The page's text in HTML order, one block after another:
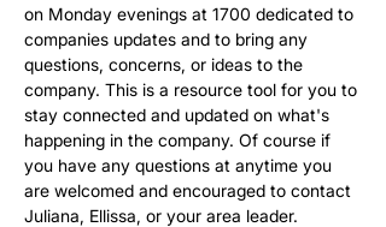
on Monday evenings at 1700 dedicated to
companies updates and to bring any
questions, concerns, or ideas to the
company. This is a resource tool for you to
stay connected and updated on what's
happening in the company. Of course if
you have any questions at anytime you
are welcomed and encouraged to contact
Juliana, Ellissa, or your area leader.